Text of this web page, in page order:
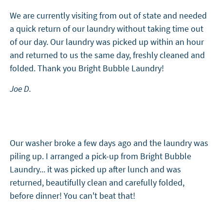
We are currently visiting from out of state and needed
a quick return of our laundry without taking time out
of our day. Our laundry was picked up within an hour
and returned to us the same day, freshly cleaned and
folded. Thank you Bright Bubble Laundry!
Joe D.
Our washer broke a few days ago and the laundry was
piling up. I arranged a pick-up from Bright Bubble
Laundry... it was picked up after lunch and was
returned, beautifully clean and carefully folded,
before dinner! You can't beat that!